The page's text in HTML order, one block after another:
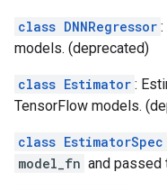
class DNNRegressor
models. (deprecated)
class Estimator :
TensorFlow models.
class EstimatorSpec
model_fn and passed